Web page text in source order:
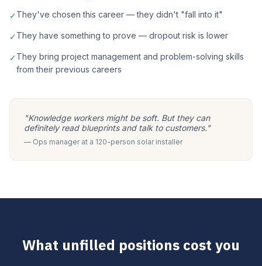
✓They've chosen this career — they didn't "fall into it"
✓They have something to prove — dropout risk is lower
✓They bring project management and problem-solving skills
from their previous careers
"Knowledge workers might be soft. But they can
definitely read blueprints and talk to customers."
— Ops manager at a 120-person solar installer
What unfilled positions cost you